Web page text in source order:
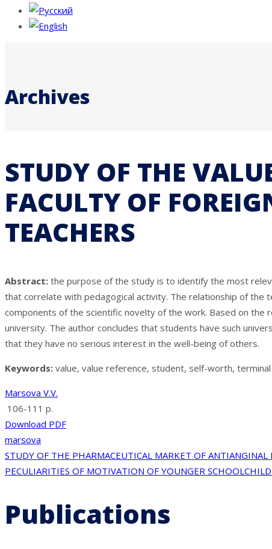
Archives
STUDY OF THE
FACULTY OF
TEACHERS
Abstract: the purpose of the study is to identify the most
that correlate with pedagogical activity. The relationship of the
components of the scientific novelty of the work. Based on
university. The author concludes that students have such
that they have no serious interest in the well-being of others.
Keywords: value, value reference, student, self-worth, terminal
Marsova V.V.
106-111 p.
Download PDF
marsova
Post
navigation
STUDY OF THE PHARMACEUTICAL MARKET OF
PECULIARITIES OF MOTIVATION OF YOUNGER
Publications